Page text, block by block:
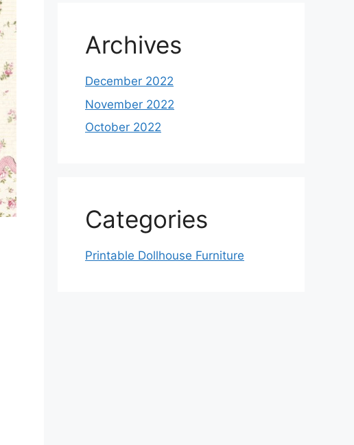
Archives
December 2022
November 2022
October 2022
Categories
Printable Dollhouse Furniture